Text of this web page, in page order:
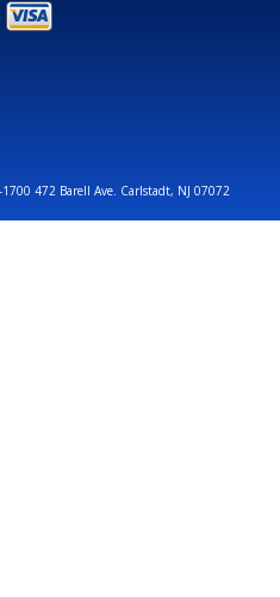
472 Barell Ave. Carlstadt, NJ 07072